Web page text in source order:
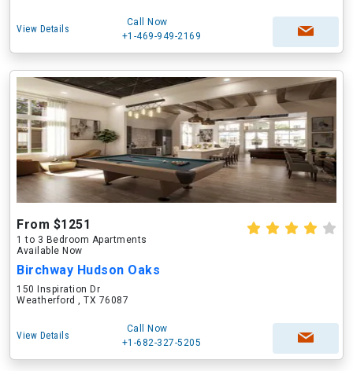
View Details
Call Now
+1-469-949-2169
From $1251
1 to 3 Bedroom Apartments
Available Now
Birchway Hudson Oaks
150 Inspiration Dr
Weatherford , TX 76087
View Details
Call Now
+1-682-327-5205